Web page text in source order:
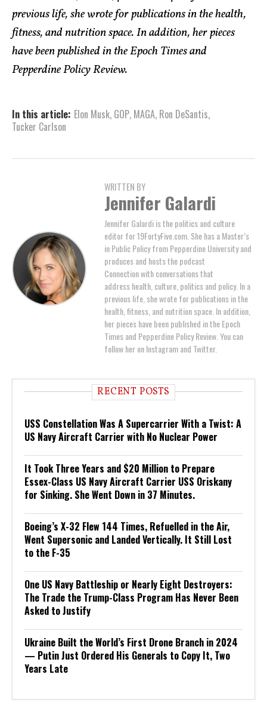
previous life, she wrote for publications in the health,
fitness, and nutrition space. In addition, her pieces
have been published in the Epoch Times and
Pepperdine Policy Review.
In this article: Elon Musk, GOP, MAGA, Ron DeSantis,
Tucker Carlson
WRITTEN BY
Jennifer Galardi
Jennifer Galardi is the politics and culture
editor for 19FortyFive.com. She has a Master’s
in Public Policy from Pepperdine University and
produces and hosts the podcast
Connection with conversations that
address health, culture, politics and policy. In a
previous life, she wrote for publications in the
health, fitness, and nutrition space. In addition,
her pieces have been published in the Epoch
Times and Pepperdine Policy Review. You can
follow her on Instagram and Twitter.
RECENT POSTS
USS Constellation Was A Supercarrier With a Twist: A
US Navy Aircraft Carrier with No Nuclear Power
It Took Three Years and $20 Million to Prepare
Essex-Class US Navy Aircraft Carrier USS Oriskany
for Sinking. She Went Down in 37 Minutes.
Boeing’s X-32 Flew 144 Times, Refuelled in the Air,
Went Supersonic and Landed Vertically. It Still Lost
to the F-35
One US Navy Battleship or Nearly Eight Destroyers:
The Trade the Trump-Class Program Has Never Been
Asked to Justify
Ukraine Built the World’s First Drone Branch in 2024
— Putin Just Ordered His Generals to Copy It, Two
Years Late